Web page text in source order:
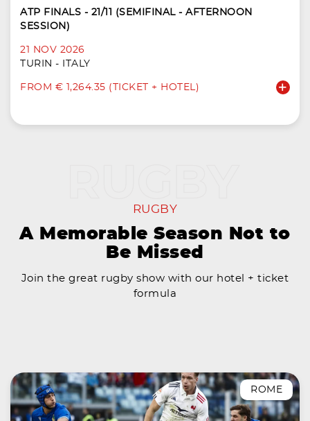
ATP FINALS - 21/11 (SEMIFINAL - AFTERNOON
SESSION)
21 NOV 2026
TURIN - ITALY
FROM € 1,264.35 (TICKET + HOTEL)
RUGBY
A Memorable Season Not to
Be Missed
Join the great rugby show with our hotel + ticket
formula
ROME